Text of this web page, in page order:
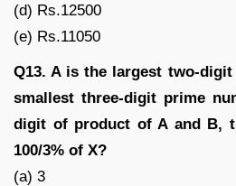
(d) Rs.12500
(e) Rs.11050
Q13. A is the largest two-
smallest three-digit prime
digit of product of A and B,
100/3% of X?
(a) 3